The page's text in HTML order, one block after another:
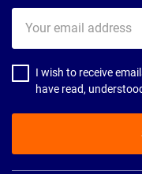
email
address
I wish to receive
have read,